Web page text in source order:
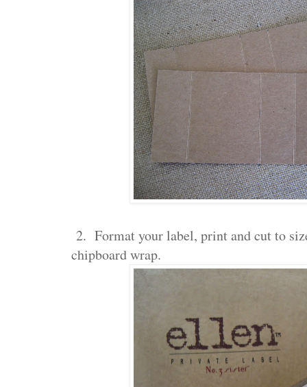
2. Format your label, print and cut to
chipboard wrap.